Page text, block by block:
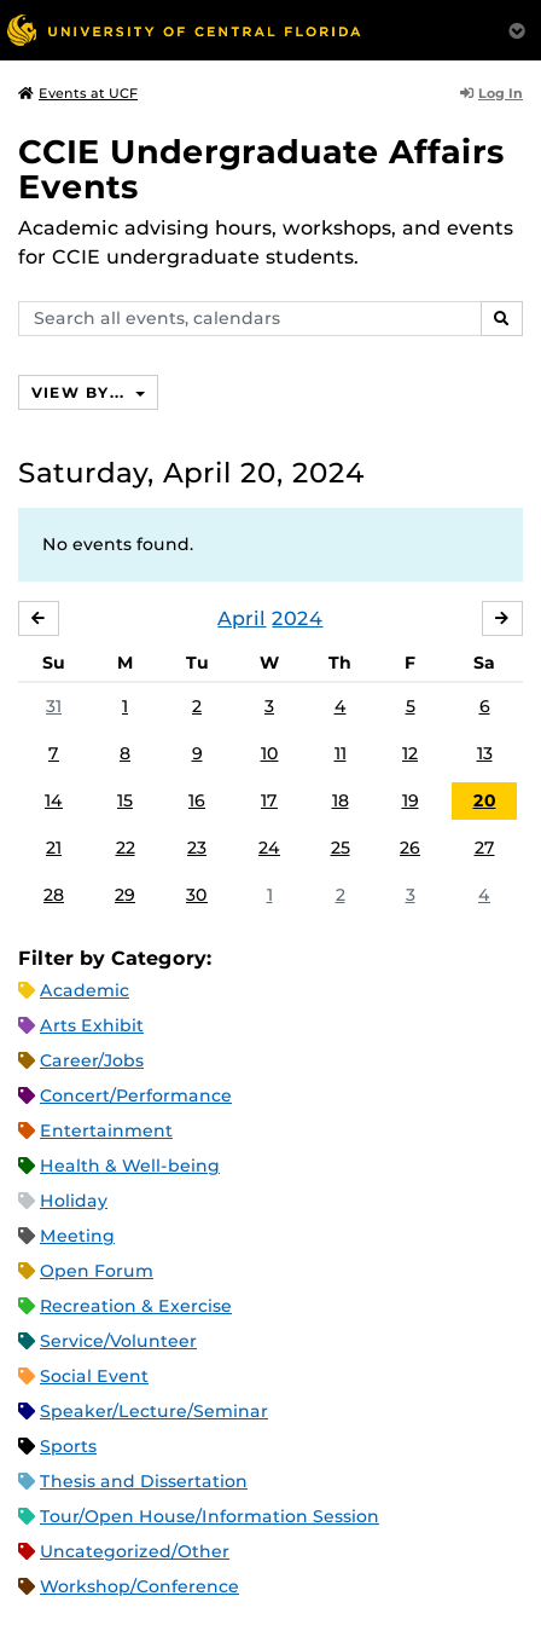
Events at UCF Log In
CCIE Undergraduate Affairs
Events
Academic advising hours, workshops, and events
for CCIE undergraduate students.
Search
events,
VIEW BY...
Saturday, April 20, 2024
No events found.
April 2024
Su M Tu W Th F
Sa
31
1 2 3 4 5 6
7 8 9 10 11 12 13
14 15 16 17 18 19 20
21 22 23 24 25 26 27
28 29 30 1 2 3 4
Filter by Category:
Academic
Arts Exhibit
Career/Jobs
Concert/Performance
Entertainment
Health & Well-being
Holiday
Meeting
Open Forum
Recreation & Exercise
Service/Volunteer
Social Event
Speaker/Lecture/Seminar
Sports
Thesis and Dissertation
Tour/Open House/Information Session
Uncategorized/Other
Workshop/Conference